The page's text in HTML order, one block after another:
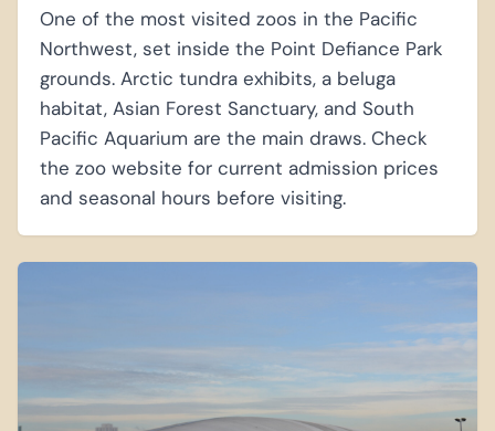
One of the most visited zoos in the Pacific
Northwest, set inside the Point Defiance Park
grounds. Arctic tundra exhibits, a beluga
habitat, Asian Forest Sanctuary, and South
Pacific Aquarium are the main draws. Check
the zoo website for current admission prices
and seasonal hours before visiting.